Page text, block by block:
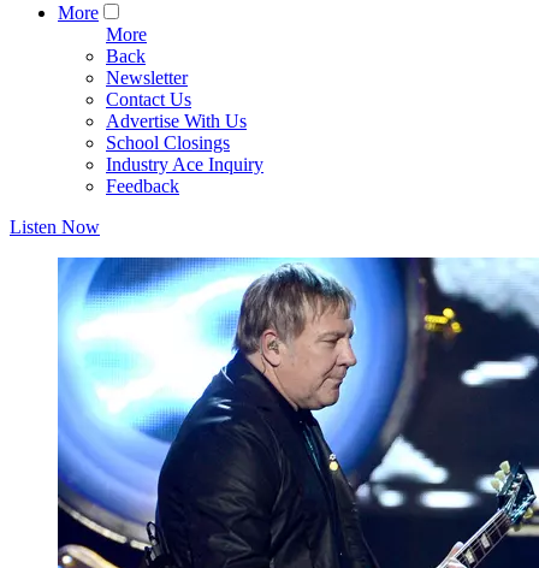
More
More
Back
Newsletter
Contact Us
Advertise With Us
School Closings
Industry Ace Inquiry
Feedback
Listen Now